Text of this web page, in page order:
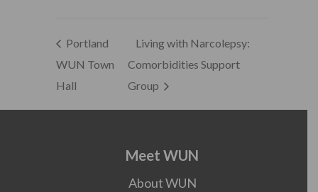
Portland
WUN Town
Hall
Living with Narcolepsy:
Comorbidities Support
Group
Meet WUN
About WUN